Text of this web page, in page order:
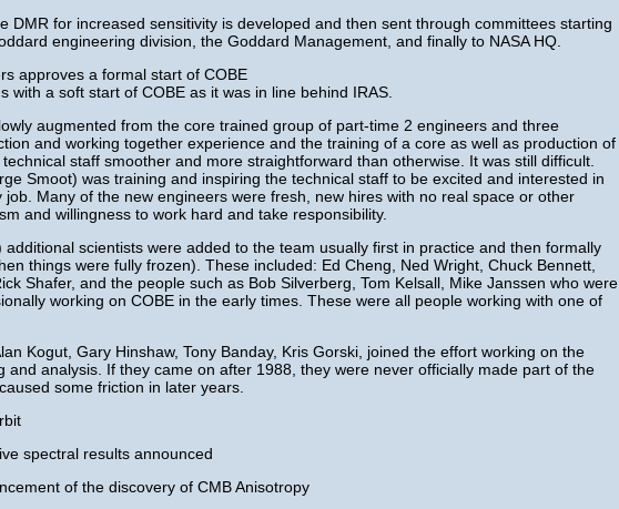
DMR for increased sensitivity is developed and then sent through committees starting
engineering division, the Goddard Management, and finally to NASA HQ.
approves a formal start of COBE
with a soft start of COBE as it was in line behind IRAS.
augmented from the core trained group of part-time 2 engineers and three
and working together experience and the training of a core as well as production of
staff smoother and more straightforward than otherwise. It was still difficult.
Smoot) was training and inspiring the technical staff to be excited and interested in
Many of the new engineers were fresh, new hires with no real space or other
and willingness to work hard and take responsibility.
scientists were added to the team usually first in practice and then formally
things were fully frozen). These included: Ed Cheng, Ned Wright, Chuck Bennett,
Shafer, and the people such as Bob Silverberg, Tom Kelsall, Mike Janssen who were
working on COBE in the early times. These were all people working with one of
Kogut, Gary Hinshaw, Tony Banday, Kris Gorski, joined the effort working on the
and analysis. If they came on after 1988, they were never officially made part of the
some friction in later years.
spectral results announced
of the discovery of CMB Anisotropy